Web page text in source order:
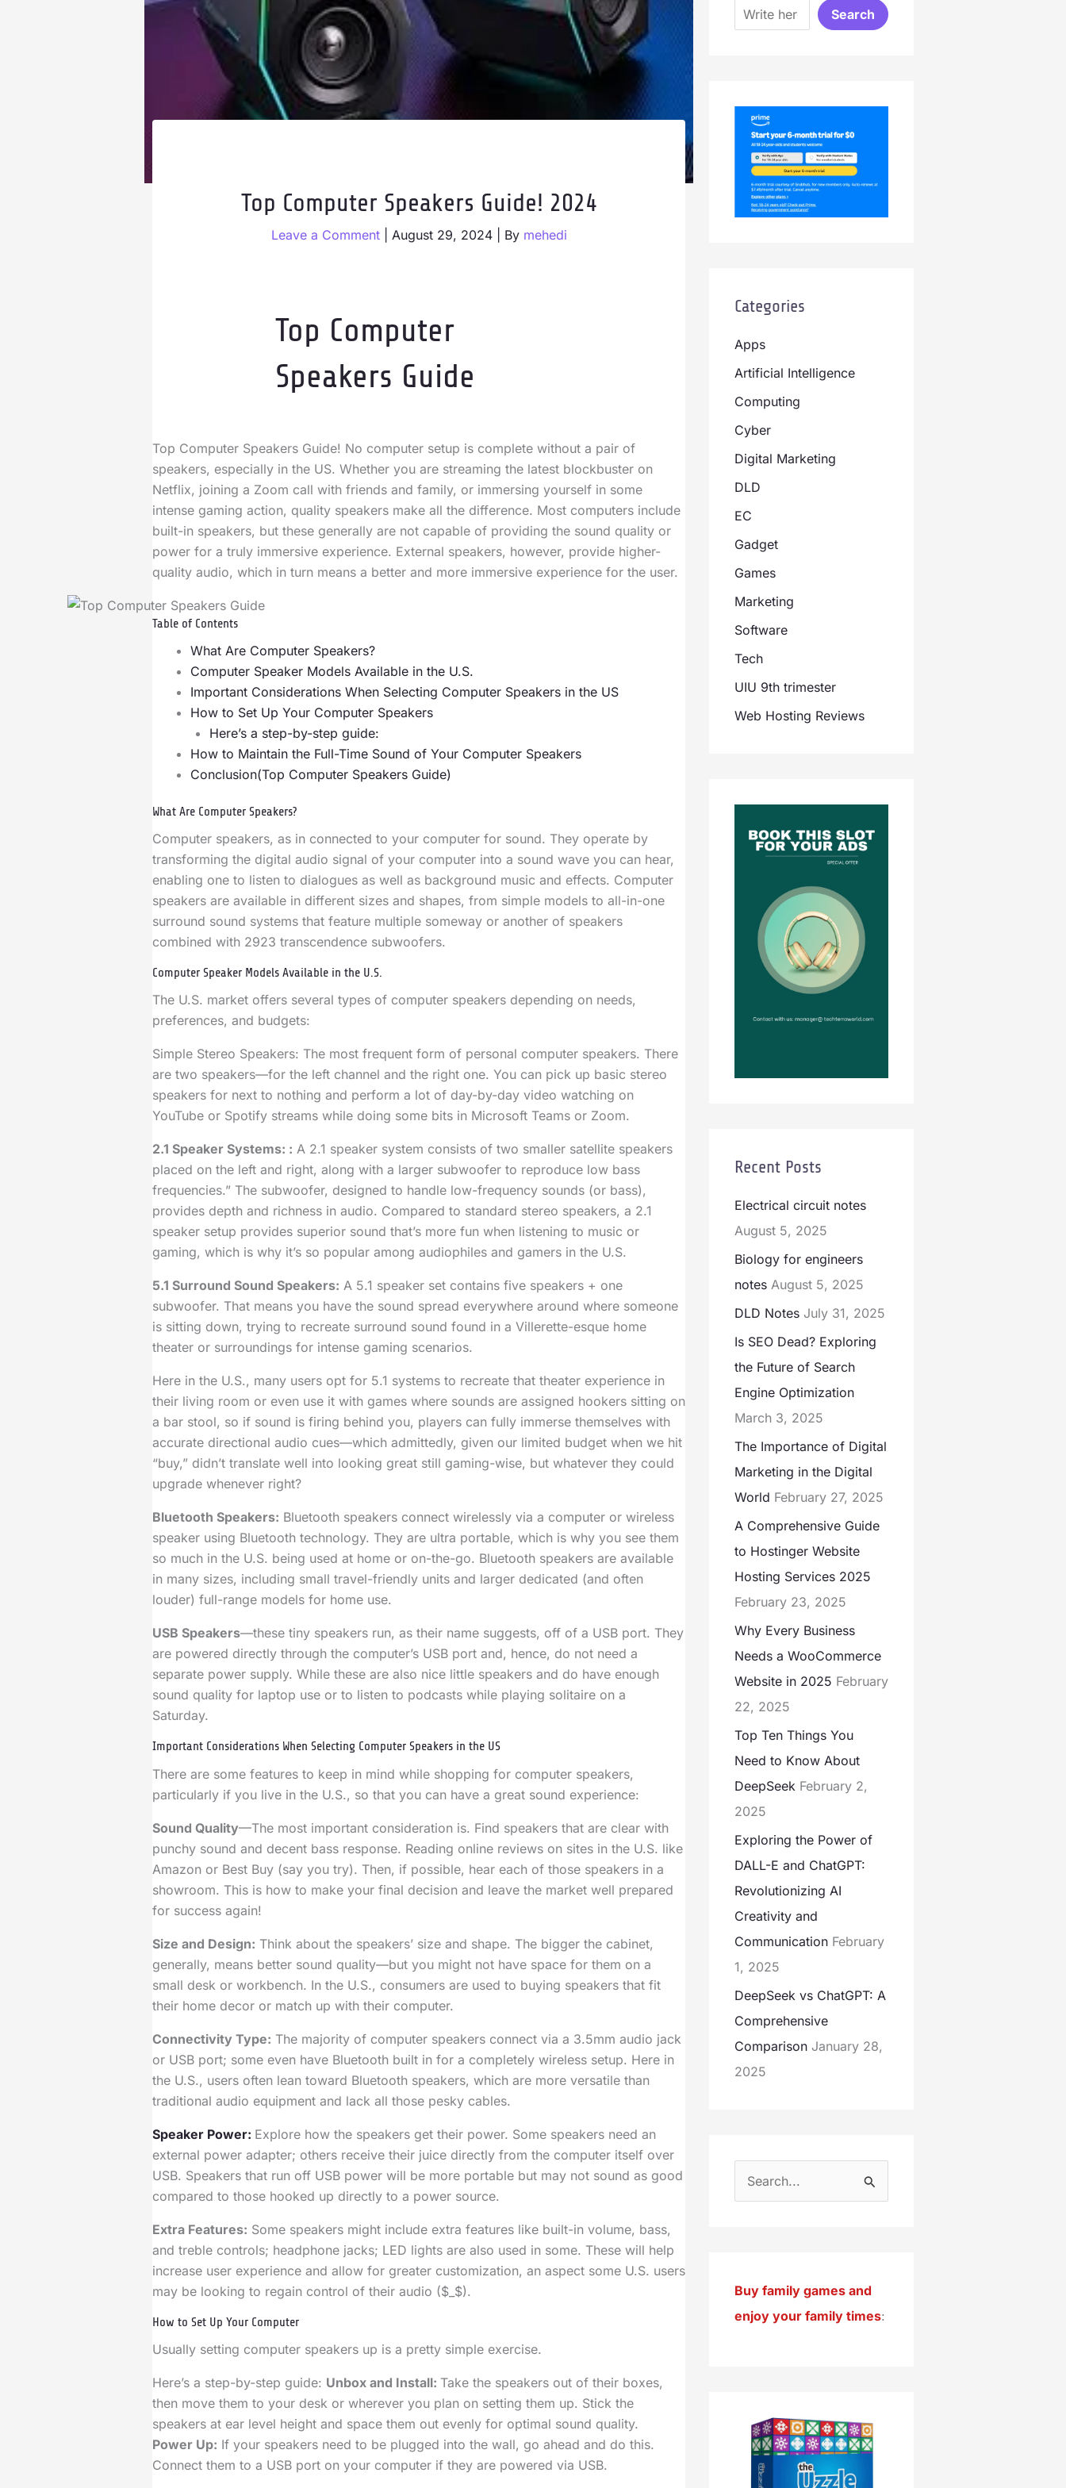
Top Computer Speakers Guide! 2024
Leave a Comment August 29, 2024 | By mehedi
Top Computer
Speakers Guide
Top Computer Speakers Guide! No computer setup is complete without a pair of
speakers, especially in the US. Whether you are streaming the latest blockbuster on
Netflix, joining a Zoom call with friends and family, or immersing yourself in some
intense gaming action, quality speakers make all the difference. Most computers include
built-in speakers, but these generally are not capable of providing the sound quality or
power for a truly immersive experience. External speakers, however, provide higher-
quality audio, which in turn means a better and more immersive experience for the user.
Table of Contents
What Are Computer Speakers?
Computer Speaker Models Available in the U.S.
Important Considerations When Selecting Computer Speakers in the US
How to Set Up Your Computer Speakers
Here’s a step-by-step guide:
How to Maintain the Full-Time Sound of Your Computer Speakers
Conclusion(Top Computer Speakers Guide)
What Are Computer Speakers?
Computer speakers, as in connected to your computer for sound. They operate by
transforming the digital audio signal of your computer into a sound wave you can hear,
enabling one to listen to dialogues as well as background music and effects. Computer
speakers are available in different sizes and shapes, from simple models to all-in-one
surround sound systems that feature multiple someway or another of speakers
combined with 2923 transcendence subwoofers.
Computer Speaker Models Available in the U.S.
The U.S. market offers several types of computer speakers depending on needs,
preferences, and budgets:
Simple Stereo Speakers: The most frequent form of personal computer speakers. There
are two speakers—for the left channel and the right one. You can pick up basic stereo
speakers for next to nothing and perform a lot of day-by-day video watching on
YouTube or Spotify streams while doing some bits in Microsoft Teams or Zoom.
2.1 Speaker Systems: : A 2.1 speaker system consists of two smaller satellite speakers
placed on the left and right, along with a larger subwoofer to reproduce low bass
frequencies.” The subwoofer, designed to handle low-frequency sounds (or bass),
provides depth and richness in audio. Compared to standard stereo speakers, a 2.1
speaker setup provides superior sound that’s more fun when listening to music or
gaming, which is why it’s so popular among audiophiles and gamers in the U.S.
5.1 Surround Sound Speakers: A 5.1 speaker set contains five speakers + one
subwoofer. That means you have the sound spread everywhere around where someone
is sitting down, trying to recreate surround sound found in a Villerette-esque home
theater or surroundings for intense gaming scenarios.
Here in the U.S., many users opt for 5.1 systems to recreate that theater experience in
their living room or even use it with games where sounds are assigned hookers sitting on
a bar stool, so if sound is firing behind you, players can fully immerse themselves with
accurate directional audio cues—which admittedly, given our limited budget when we hit
“buy,” didn’t translate well into looking great still gaming-wise, but whatever they could
upgrade whenever right?
Bluetooth Speakers: Bluetooth speakers connect wirelessly via a computer or wireless
speaker using Bluetooth technology. They are ultra portable, which is why you see them
so much in the U.S. being used at home or on-the-go. Bluetooth speakers are available
in many sizes, including small travel-friendly units and larger dedicated (and often
louder) full-range models for home use.
USB Speakers—these tiny speakers run, as their name suggests, off of a USB port. They
are powered directly through the computer’s USB port and, hence, do not need a
separate power supply. While these are also nice little speakers and do have enough
sound quality for laptop use or to listen to podcasts while playing solitaire on a
Saturday.
Important Considerations When Selecting Computer Speakers in the US
There are some features to keep in mind while shopping for computer speakers,
particularly if you live in the U.S., so that you can have a great sound experience:
Sound Quality—The most important consideration is. Find speakers that are clear with
punchy sound and decent bass response. Reading online reviews on sites in the U.S. like
Amazon or Best Buy (say you try). Then, if possible, hear each of those speakers in a
showroom. This is how to make your final decision and leave the market well prepared
for success again!
Size and Design: Think about the speakers’ size and shape. The bigger the cabinet,
generally, means better sound quality—but you might not have space for them on a
small desk or workbench. In the U.S., consumers are used to buying speakers that fit
their home decor or match up with their computer.
Connectivity Type: The majority of computer speakers connect via a 3.5mm audio jack
or USB port; some even have Bluetooth built in for a completely wireless setup. Here in
the U.S., users often lean toward Bluetooth speakers, which are more versatile than
traditional audio equipment and lack all those pesky cables.
Speaker Power: Explore how the speakers get their power. Some speakers need an
external power adapter; others receive their juice directly from the computer itself over
USB. Speakers that run off USB power will be more portable but may not sound as good
compared to those hooked up directly to a power source.
Extra Features: Some speakers might include extra features like built-in volume, bass,
and treble controls; headphone jacks; LED lights are also used in some. These will help
increase user experience and allow for greater customization, an aspect some U.S. users
may be looking to regain control of their audio ($_$).
How to Set Up Your Computer
Usually setting computer speakers up is a pretty simple exercise.
Here’s a step-by-step guide: Unbox and Install: Take the speakers out of their boxes,
then move them to your desk or wherever you plan on setting them up. Stick the
speakers at ear level height and space them out evenly for optimal sound quality.
Power Up: If your speakers need to be plugged into the wall, go ahead and do this.
Connect them to a USB port on your computer if they are powered via USB.
Search
Categories
Apps
Artificial Intelligence
Computing
Cyber
Digital Marketing
DLD
EC
Gadget
Games
Marketing
Software
Tech
UIU 9th trimester
Web Hosting Reviews
Recent Posts
Electrical circuit notes
August 5, 2025
Biology for engineers
notes August 5, 2025
DLD Notes July 31, 2025
Is SEO Dead? Exploring
the Future of Search
Engine Optimization
March 3, 2025
The Importance of Digital
Marketing in the Digital
World February 27, 2025
A Comprehensive Guide
to Hostinger Website
Hosting Services 2025
February 23, 2025
Why Every Business
Needs a WooCommerce
Website in 2025 February
22, 2025
Top Ten Things You
Need to Know About
DeepSeek February 2,
2025
Exploring the Power of
DALL-E and ChatGPT:
Revolutionizing AI
Creativity and
Communication February
1, 2025
DeepSeek vs ChatGPT: A
Comprehensive
Comparison January 28,
2025
c
h
Buy family games and
enjoy your family times: